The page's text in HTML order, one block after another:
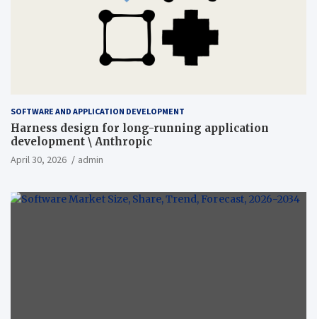
SOFTWARE AND APPLICATION DEVELOPMENT
Harness design for long-running application
development \ Anthropic
April 30, 2026 admin